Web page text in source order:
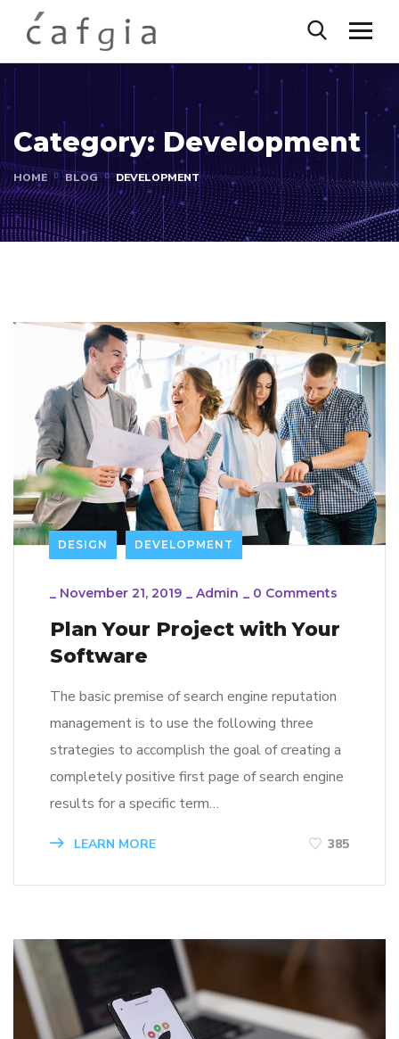
Category: Development
HOME BLOG DEVELOPMENT
DESIGN DEVELOPMENT
November 21, 2019 Admin 0 Comments
Plan Your Project with Your
Software
The basic premise of search engine reputation
management is to use the following three
strategies to accomplish the goal of creating a
completely positive first page of search engine
results for a specific term…
LEARN MORE 385